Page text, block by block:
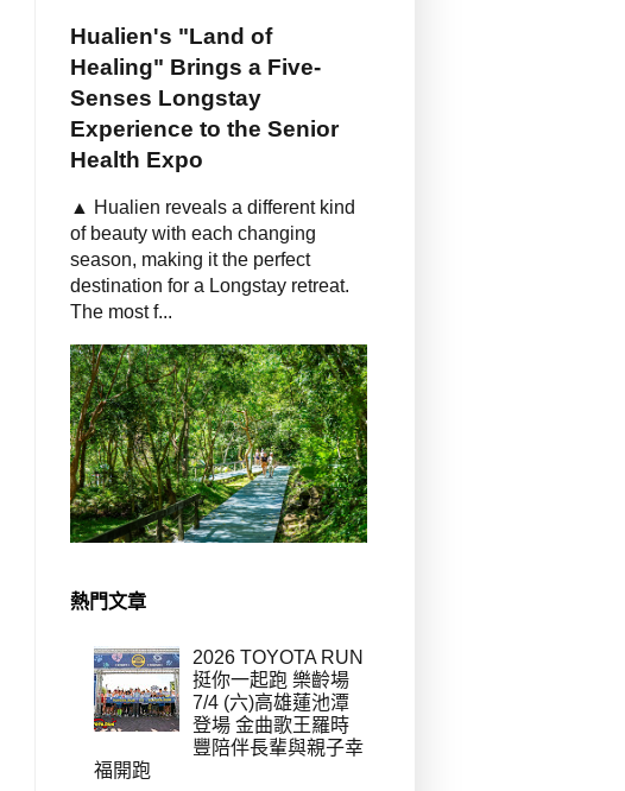
Hualien's "Land of
Healing" Brings a Five-
Senses Longstay
Experience to the Senior
Health Expo
▲ Hualien reveals a different kind
of beauty with each changing
season, making it the perfect
destination for a Longstay retreat.
The most f...
熱門文章
2026 TOYOTA RUN
挺你一起跑 樂齡場
7/4 (六)高雄蓮池潭
登場 金曲歌王羅時
豐陪伴長輩與親子幸
福開跑